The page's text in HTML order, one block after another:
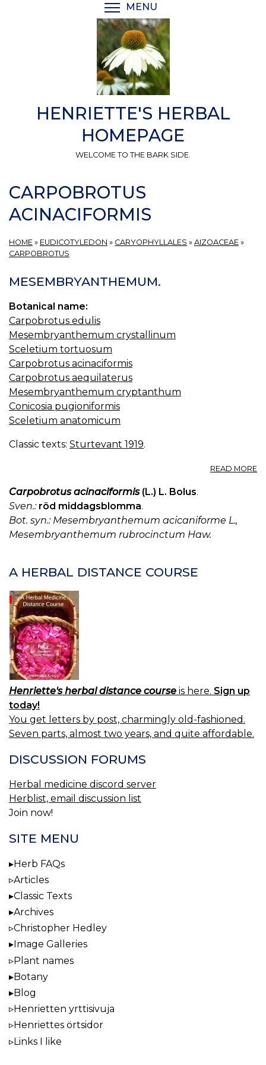
MENU
HENRIETTE'S HERBAL
HOMEPAGE
WELCOME TO THE BARK SIDE.
CARPOBROTUS
ACINACIFORMIS
HOME » EUDICOTYLEDON » CARYOPHYLLALES » AIZOACEAE »
CARPOBROTUS
MESEMBRYANTHEMUM.
Botanical name:
Carpobrotus edulis
Mesembryanthemum crystallinum
Sceletium tortuosum
Carpobrotus acinaciformis
Carpobrotus aequilaterus
Mesembryanthemum cryptanthum
Conicosia pugioniformis
Sceletium anatomicum
Classic texts: Sturtevant 1919.
READ MORE
Carpobrotus acinaciformis(L.) L. Bolus.
Sven.: röd middagsblomma.
Bot. syn.: Mesembryanthemum acicaniforme L.,
Mesembryanthemum rubrocinctum Haw.
A HERBAL DISTANCE COURSE
Henriette's herbal distance course is here. Sign up
today!
You get letters by post, charmingly old-fashioned.
Seven parts, almost two years, and quite affordable.
DISCUSSION FORUMS
Herbal medicine discord server
Herblist, email discussion list
Join now!
SITE MENU
Herb FAQs
Articles
Classic Texts
Archives
Christopher Hedley
Image Galleries
Plant names
Botany
Blog
Henrietten yrttisivuja
Henriettes örtsidor
Links I like